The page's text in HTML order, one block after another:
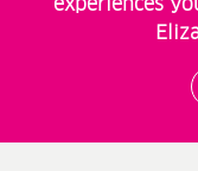
experiences